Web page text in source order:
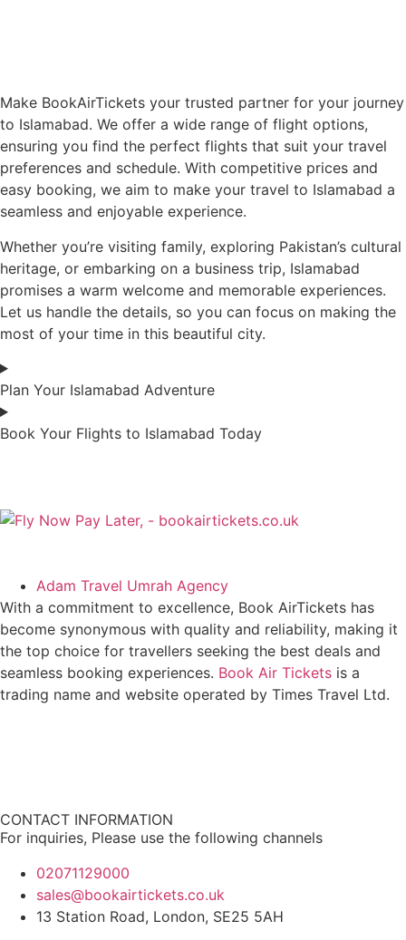
Make BookAirTickets your trusted partner for your journey
to Islamabad. We offer a wide range of flight options,
ensuring you find the perfect flights that suit your travel
preferences and schedule. With competitive prices and
easy booking, we aim to make your travel to Islamabad a
seamless and enjoyable experience.
Whether you’re visiting family, exploring Pakistan’s cultural
heritage, or embarking on a business trip, Islamabad
promises a warm welcome and memorable experiences.
Let us handle the details, so you can focus on making the
most of your time in this beautiful city.
Plan Your Islamabad Adventure
Book Your Flights to Islamabad Today
Adam Travel Umrah Agency
With a commitment to excellence, Book AirTickets has
become synonymous with quality and reliability, making it
the top choice for travellers seeking the best deals and
seamless booking experiences. Book Air Tickets is a
trading name and website operated by Times Travel Ltd.
CONTACT INFORMATION
For inquiries, Please use the following channels
02071129000
sales@bookairtickets.co.uk
13 Station Road, London, SE25 5AH